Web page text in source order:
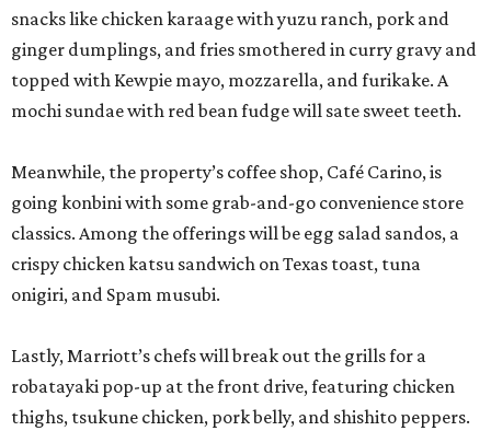
snacks like chicken karaage with yuzu ranch, pork and
ginger dumplings, and fries smothered in curry gravy and
topped with Kewpie mayo, mozzarella, and furikake. A
mochi sundae with red bean fudge will sate sweet teeth.
Meanwhile, the property’s coffee shop, Café Carino, is
going konbini with some grab-and-go convenience store
classics. Among the offerings will be egg salad sandos, a
crispy chicken katsu sandwich on Texas toast, tuna
onigiri, and Spam musubi.
Lastly, Marriott’s chefs will break out the grills for a
robatayaki pop-up at the front drive, featuring chicken
thighs, tsukune chicken, pork belly, and shishito peppers.